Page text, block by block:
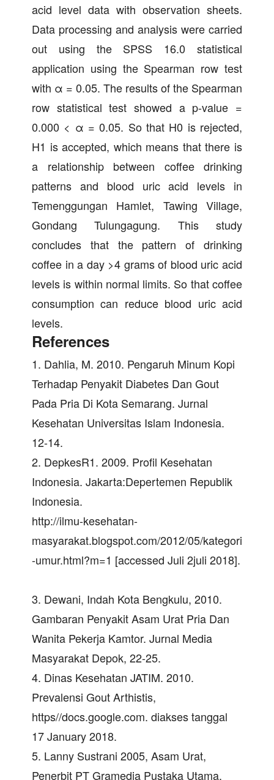
acid level data with observation sheets.
Data processing and analysis were carried
out using the SPSS 16.0 statistical
application using the Spearman row test
with α = 0.05. The results of the Spearman
row statistical test showed a p-value =
0.000 < α = 0.05. So that H0 is rejected,
H1 is accepted, which means that there is
a relationship between coffee drinking
patterns and blood uric acid levels in
Temenggungan Hamlet, Tawing Village,
Gondang Tulungagung. This study
concludes that the pattern of drinking
coffee in a day >4 grams of blood uric acid
levels is within normal limits. So that coffee
consumption can reduce blood uric acid
levels.
References
1. Dahlia, M. 2010. Pengaruh Minum Kopi
Terhadap Penyakit Diabetes Dan Gout
Pada Pria Di Kota Semarang. Jurnal
Kesehatan Universitas Islam Indonesia.
12-14.
2. DepkesR1. 2009. Profil Kesehatan
Indonesia. Jakarta:Depertemen Republik
Indonesia.
http://ilmu-kesehatan-
masyarakat.blogspot.com/2012/05/kategori
-umur.html?m=1 [accessed Juli 2juli 2018].
3. Dewani, Indah Kota Bengkulu, 2010.
Gambaran Penyakit Asam Urat Pria Dan
Wanita Pekerja Kamtor. Jurnal Media
Masyarakat Depok, 22-25.
4. Dinas Kesehatan JATIM. 2010.
Prevalensi Gout Arthistis,
https//docs.google.com. diakses tanggal
17 January 2018.
5. Lanny Sustrani 2005, Asam Urat,
Penerbit PT Gramedia Pustaka Utama,